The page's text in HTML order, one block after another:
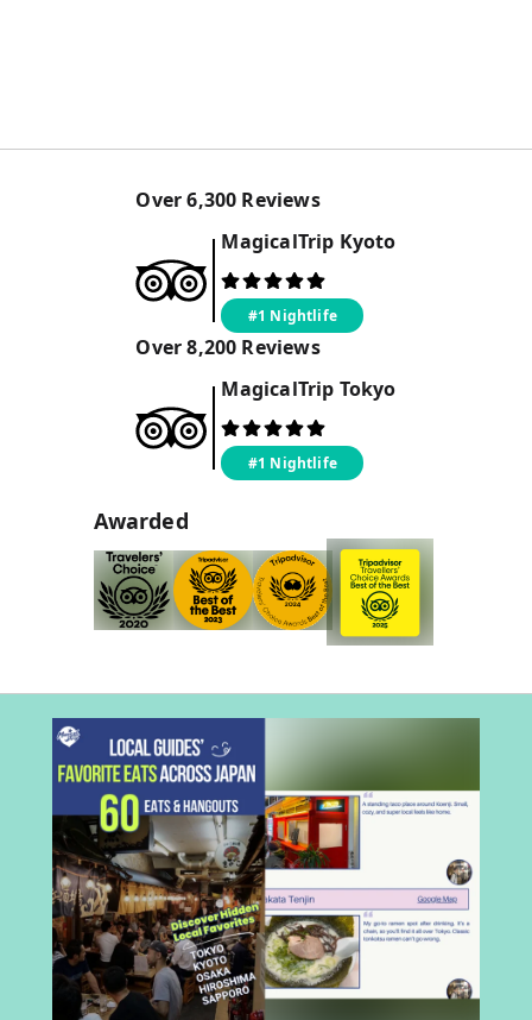
Over6,300 Reviews
MagicalTrip Kyoto
#1 Nightlife
Over8,200 Reviews
MagicalTrip Tokyo
#1 Nightlife
Awarded